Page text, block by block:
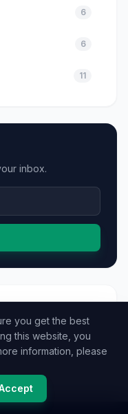
6
6
11
inbox.
you get the best
this website, you
information, please